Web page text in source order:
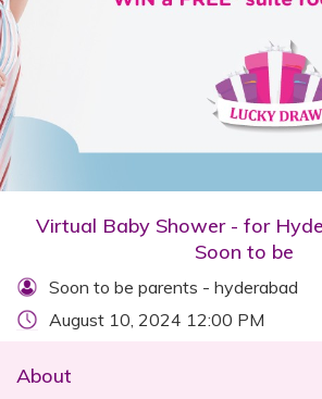
Virtual Baby Shower - for
Soon to be
Soon to be parents - hyderabad
August 10, 2024 12:00 PM
About